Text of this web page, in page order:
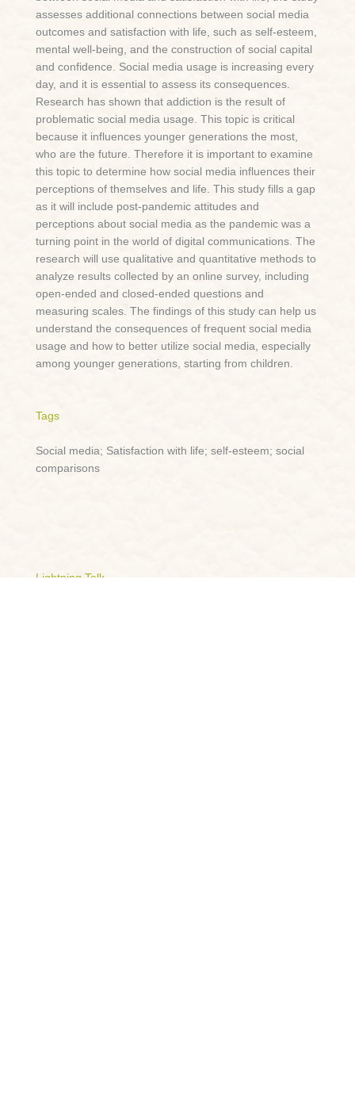
assesses additional connections between social media
outcomes and satisfaction with life, such as self-esteem,
mental well-being, and the construction of social capital
and confidence. Social media usage is increasing every
day, and it is essential to assess its consequences.
Research has shown that addiction is the result of
problematic social media usage. This topic is critical
because it influences younger generations the most,
who are the future. Therefore it is important to examine
this topic to determine how social media influences their
perceptions of themselves and life. This study fills a gap
as it will include post-pandemic attitudes and
perceptions about social media as the pandemic was a
turning point in the world of digital communications. The
research will use qualitative and quantitative methods to
analyze results collected by an online survey, including
open-ended and closed-ended questions and
measuring scales. The findings of this study can help us
understand the consequences of frequent social media
usage and how to better utilize social media, especially
among younger generations, starting from children.
Tags
Social media; Satisfaction with life; self-esteem; social
comparisons
Lightning Talk